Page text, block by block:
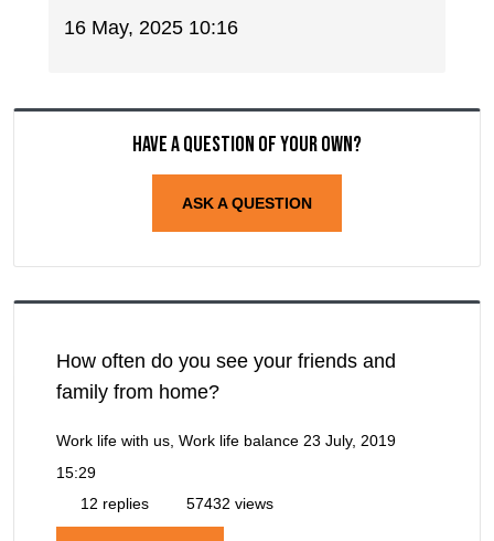
16 May, 2025 10:16
Have a question of your own?
ASK A QUESTION
How often do you see your friends and
family from home?
Work life with us, Work life balance 23 July, 2019
15:29
12 replies
57432 views